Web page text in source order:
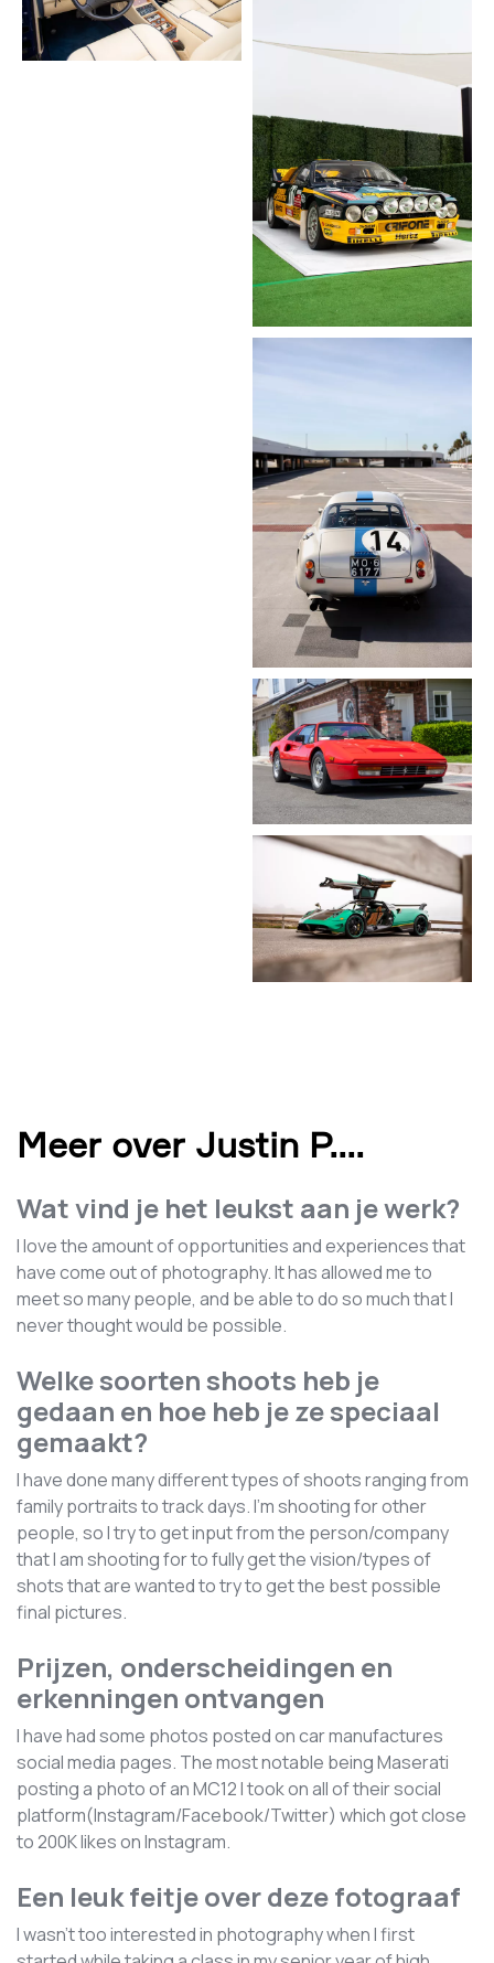
Meer over Justin P....
Wat vind je het leukst aan je werk?
I love the amount of opportunities and experiences that
have come out of photography. It has allowed me to
meet so many people, and be able to do so much that I
never thought would be possible.
Welke soorten shoots heb je
gedaan en hoe heb je ze speciaal
gemaakt?
I have done many different types of shoots ranging from
family portraits to track days. I'm shooting for other
people, so I try to get input from the person/company
that I am shooting for to fully get the vision/types of
shots that are wanted to try to get the best possible
final pictures.
Prijzen, onderscheidingen en
erkenningen ontvangen
I have had some photos posted on car manufactures
social media pages. The most notable being Maserati
posting a photo of an MC12 I took on all of their social
platform(Instagram/Facebook/Twitter) which got close
to 200K likes on Instagram.
Een leuk feitje over deze fotograaf
I wasn't too interested in photography when I first